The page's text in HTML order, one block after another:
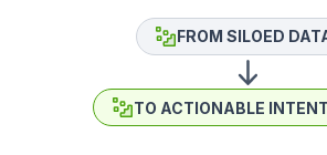
FROM SILOED
TO ACTIONABLE